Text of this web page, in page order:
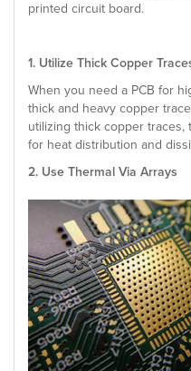
printed circuit board.
1. Utilize Thick Copper
When you need a PCB for
thick and heavy copper
utilizing thick copper traces,
for heat distribution and
2. Use Thermal Via Arrays